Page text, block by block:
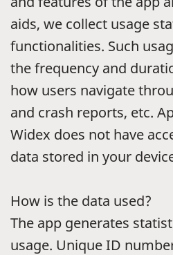
aids, we collect usage
functionalities. Such
the frequency and
how users navigate
and crash reports, etc.
Widex does not have
data stored in your
How is the data used?
The app generates
usage. Unique ID